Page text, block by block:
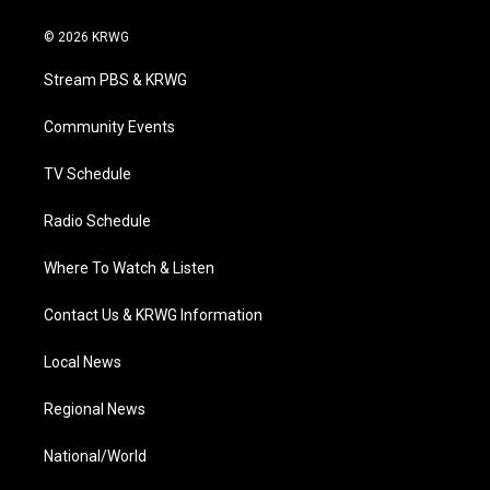
i
t
e
a
g
a
© 2026 KRWG
Stream PBS & KRWG
Community Events
TV Schedule
Radio Schedule
Where To Watch & Listen
Contact Us & KRWG Information
Local News
Regional News
National/World